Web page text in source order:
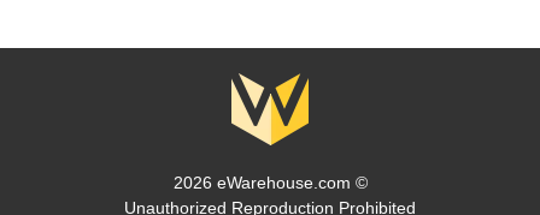
2026 eWarehouse.com ©
Unauthorized Reproduction Prohibited